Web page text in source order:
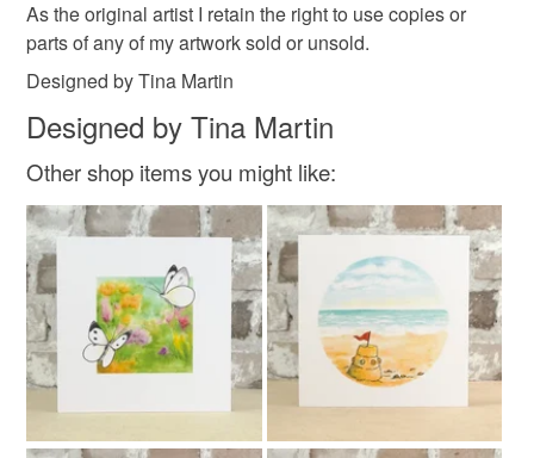
As the original artist I retain the right to use copies or
parts of any of my artwork sold or unsold.
Designed by Tina Martin
Designed by Tina Martin
Other shop items you might like: